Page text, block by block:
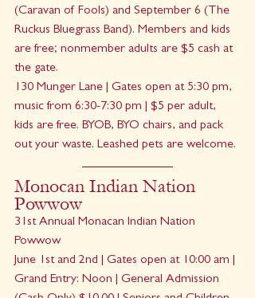
(Caravan of Fools) and September 6 (The
Ruckus Bluegrass Band). Members and kids
are free; nonmember adults are $5 cash at
the gate.
130 Munger Lane | Gates open at 5:30 pm,
music from 6:30-7:30 pm | $5 per adult,
kids are free. BYOB, BYO chairs, and pack
out your waste. Leashed pets are welcome.
Monocan Indian Nation
Powwow
31st Annual Monacan Indian Nation
Powwow
June 1st and 2nd | Gates open at 10:00 am |
Grand Entry: Noon | General Admission